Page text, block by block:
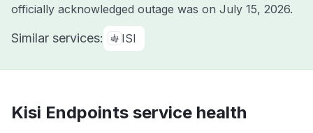
officially acknowledged outage was on July 15, 2026.
Similar services: ISI
Kisi Endpoints service health